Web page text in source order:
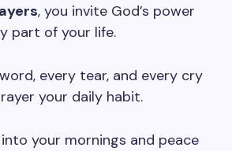
, you invite God’s power
part of your life.
every tear, and every cry
your daily habit.
your mornings and peace